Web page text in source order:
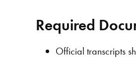
Required
Official transcripts